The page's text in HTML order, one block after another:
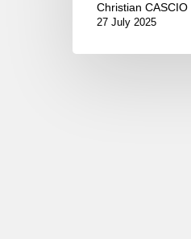
Christian CASCIO
27 July 2025